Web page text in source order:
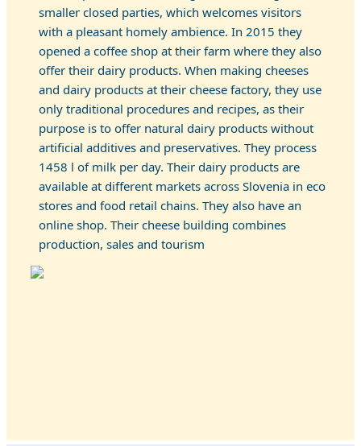
smaller closed parties, which welcomes visitors
with a pleasant homely ambience. In 2015 they
opened a coffee shop at their farm where they also
offer their dairy products. When making cheeses
and dairy products at their cheese factory, they use
only traditional procedures and recipes, as their
purpose is to offer natural dairy products without
artificial additives and preservatives. They process
1458 l of milk per day. Their dairy products are
available at different markets across Slovenia in eco
stores and food retail chains. They also have an
online shop. Their cheese building combines
production, sales and tourism